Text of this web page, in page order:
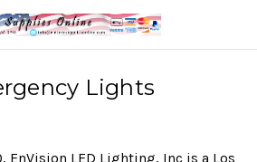
Lights
EnVision LED Lighting, Inc is a Los